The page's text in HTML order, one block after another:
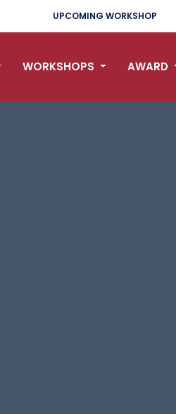
UPCOMING WORKSHOP
WORKSHOPS AWARD